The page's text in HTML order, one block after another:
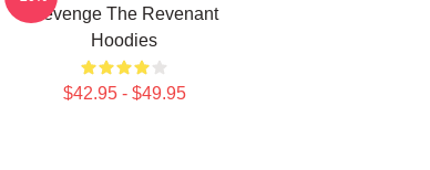
Revenge The Revenant
Hoodies
$42.95 - $49.95